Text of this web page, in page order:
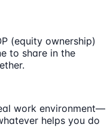
(equity ownership)
to share in the
work environment—
helps you do